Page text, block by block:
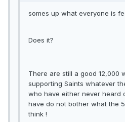
somes up what everyone is
Does it?
There are still a good 12,000
supporting Saints whatever
who have either never heard
have do not bother what the
think !